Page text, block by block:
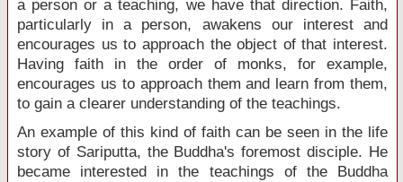
a person or a teaching, we have that direction. Faith,
particularly in a person, awakens our interest and
encourages us to approach the object of that interest.
Having faith in the order of monks, for example,
encourages us to approach them and learn from them,
to gain a clearer understanding of the teachings.
An example of this kind of faith can be seen in the life
story of Sariputta, the Buddha's foremost disciple. He
became interested in the teachings of the Buddha